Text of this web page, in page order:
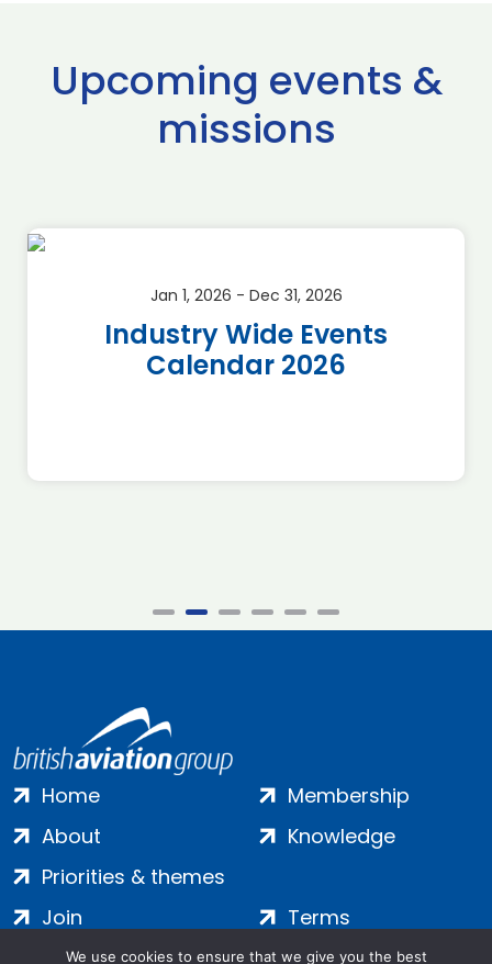
Upcoming events &
missions
Jan 1, 2026 - Dec 31, 2026
Industry Wide Events
Calendar 2026
Home
About
Priorities & themes
Membership
Knowledge
Join
Contact
Terms
Privacy
We use cookies to ensure that we give you the best